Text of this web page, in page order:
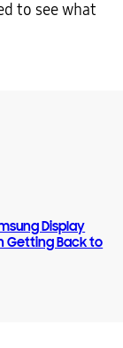
to see what
Display
Getting Back to